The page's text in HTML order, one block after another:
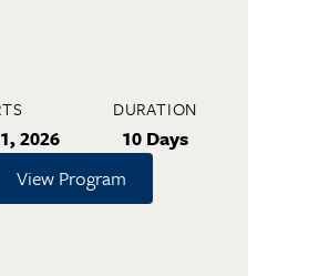
2026
DURATION
10 Days
View Program